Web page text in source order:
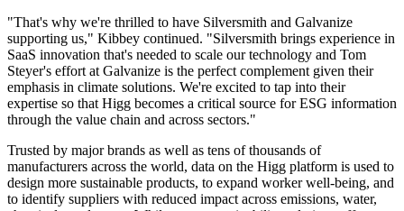
"That's why we're thrilled to have Silversmith and Galvanize
supporting us," Kibbey continued. "Silversmith brings experience in
SaaS innovation that's needed to scale our technology and Tom
Steyer's effort at Galvanize is the perfect complement given their
emphasis in climate solutions. We're excited to tap into their
expertise so that Higg becomes a critical source for ESG information
through the value chain and across sectors."
Trusted by major brands as well as tens of thousands of
manufacturers across the world, data on the Higg platform is used to
design more sustainable products, to expand worker well-being, and
to identify suppliers with reduced impact across emissions, water,